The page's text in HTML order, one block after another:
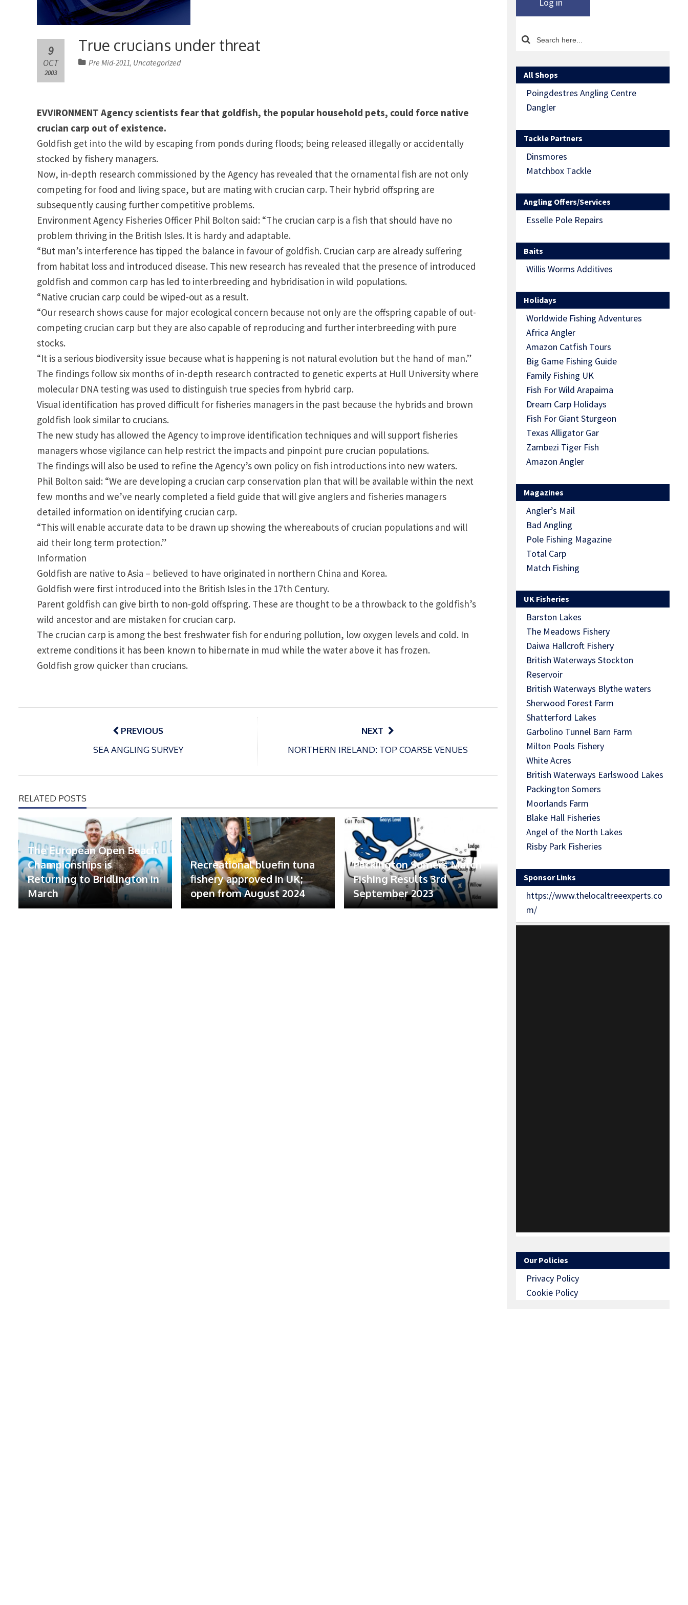
True crucians under threat
9
OCT
2003
Pre Mid-2011, Uncategorized
EVVIRONMENT Agency scientists fear that goldfish, the popular household pets, could force native
crucian carp out of existence.
Goldfish get into the wild by escaping from ponds during floods; being released illegally or accidentally
stocked by fishery managers.
Now, in-depth research commissioned by the Agency has revealed that the ornamental fish are not only
competing for food and living space, but are mating with crucian carp. Their hybrid offspring are
subsequently causing further competitive problems.
Environment Agency Fisheries Officer Phil Bolton said: “The crucian carp is a fish that should have no
problem thriving in the British Isles. It is hardy and adaptable.
“But man’s interference has tipped the balance in favour of goldfish. Crucian carp are already suffering
from habitat loss and introduced disease. This new research has revealed that the presence of introduced
goldfish and common carp has led to interbreeding and hybridisation in wild populations.
“Native crucian carp could be wiped-out as a result.
“Our research shows cause for major ecological concern because not only are the offspring capable of out-
competing crucian carp but they are also capable of reproducing and further interbreeding with pure
stocks.
“It is a serious biodiversity issue because what is happening is not natural evolution but the hand of man.”
The findings follow six months of in-depth research contracted to genetic experts at Hull Universitywhere
molecular DNA testing was used to distinguish true species from hybrid carp.
Visual identification has proved difficult for fisheries managers in the past because the hybrids and brown
goldfish look similar to crucians.
The new study has allowed the Agency to improve identification techniques and will support fisheries
managers whose vigilance can help restrict the impacts and pinpoint pure crucian populations.
The findings will also be used to refine the Agency’s own policy on fish introductions into new waters.
Phil Bolton said: “We are developing a crucian carp conservation plan that will be available within the next
few months and we’ve nearly completed a field guide that will give anglers and fisheries managers
detailed information on identifying crucian carp.
“This will enable accurate data to be drawn up showing the whereabouts of crucian populations and will
aid their long term protection.”
Information
Goldfish are native toAsia – believed to have originated in northern China and Korea.
Goldfish were first introduced into the British Isles in the 17th Century.
Parent goldfish can give birth to non-gold offspring. These are thought to be a throwback to the goldfish’s
wild ancestor and are mistaken for crucian carp.
The crucian carp is among the best freshwater fish for enduring pollution, low oxygen levels and cold. In
extreme conditions it has been known to hibernate in mud while the water above it has frozen.
Goldfish grow quicker than crucians.
Post
PREVIOUS
SEA ANGLING SURVEY
NEXT
NORTHERN IRELAND: TOP COARSE VENUES
RELATED POSTS
The European Open Beach
Championships is
Returning to Bridlington in
March
Recreational bluefin tuna
fishery approved in UK;
open from August 2024
Packington Somers Match
Fishing Results 3rd
September 2023
Log in
All Shops
Poingdestres Angling Centre
Dangler
Tackle Partners
Dinsmores
Matchbox Tackle
Angling Offers/Services
Esselle Pole Repairs
Baits
Willis Worms Additives
Holidays
Worldwide Fishing Adventures
Africa Angler
Amazon Catfish Tours
Big Game Fishing Guide
Family Fishing UK
Fish For Wild Arapaima
Dream Carp Holidays
Fish For Giant Sturgeon
Texas Alligator Gar
Zambezi Tiger Fish
Amazon Angler
Magazines
Angler’s Mail
Bad Angling
Pole Fishing Magazine
Total Carp
Match Fishing
UK Fisheries
Barston Lakes
The Meadows Fishery
Daiwa Hallcroft Fishery
British Waterways Stockton
Reservoir
British Waterways Blythe waters
Sherwood Forest Farm
Shatterford Lakes
Garbolino Tunnel Barn Farm
Milton Pools Fishery
White Acres
British Waterways Earlswood Lakes
Packington Somers
Moorlands Farm
Blake Hall Fisheries
Angel of the North Lakes
Risby Park Fisheries
Sponsor Links
https://www.thelocaltreeexperts.co
m/
Our Policies
Privacy Policy
Cookie Policy